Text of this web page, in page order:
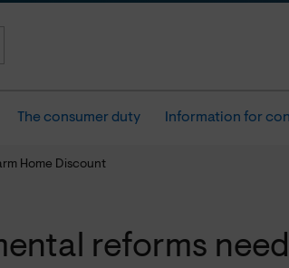
The consumer duty Information for
Home Discount
reforms